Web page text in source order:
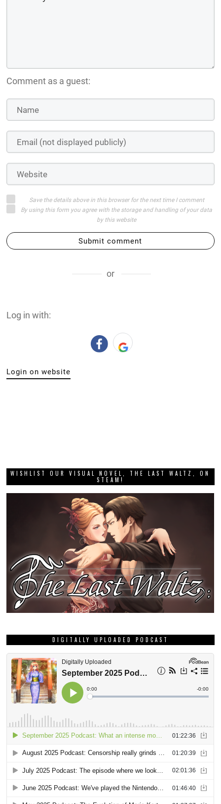
Comment as a guest:
Save the details above in this browser for the next time I comment
By using this form you agree with the storage and handling of your data
by this website
Submit comment
or
Log in with:
Login on website
WISHLIST OUR VISUAL NOVEL, THE LAST WALTZ, ON
STEAM!
DIGITALLY UPLOADED PODCAST